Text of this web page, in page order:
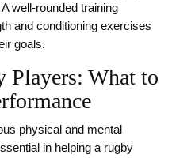
well-rounded training
and conditioning exercises
goals.
What to
physical and mental
in helping a rugby